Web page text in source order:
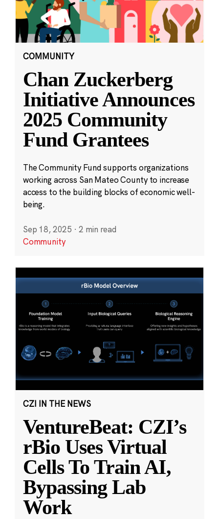
COMMUNITY
Chan Zuckerberg
Initiative Announces
2025 Community
Fund Grantees
The Community Fund supports organizations
working across San Mateo County to increase
access to the building blocks of economic well-
being.
Sep 18, 2025 · 2 min read
Community
CZI IN THE NEWS
VentureBeat: CZI’s
rBio Uses Virtual
Cells To Train AI,
Bypassing Lab
Work